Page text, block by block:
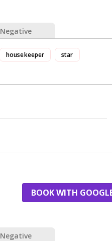
Negative
housekeeper star
BOOK WITH
Negative